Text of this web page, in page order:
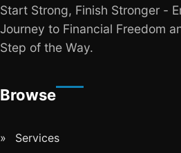
Start Strong, Finish Stronger -
Journey to Financial Freedom
Step of the Way.
Browse
Services